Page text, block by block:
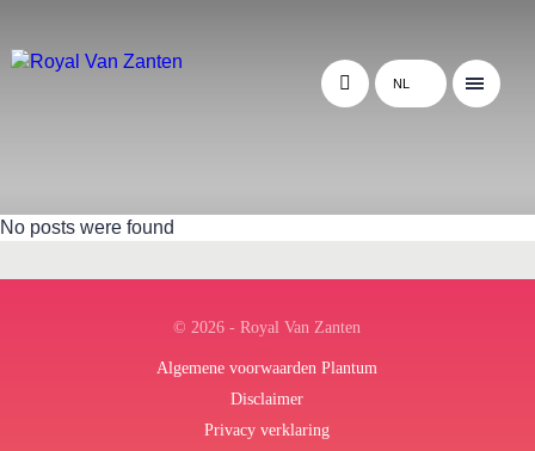
NL
No posts were found
© 2026 - Royal Van Zanten
Algemene voorwaarden Plantum
Disclaimer
Privacy verklaring